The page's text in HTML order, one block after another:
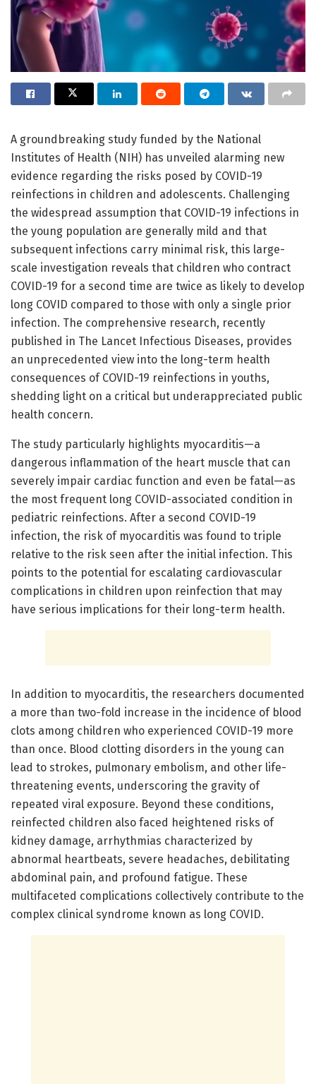
A groundbreaking study funded by the National
Institutes of Health (NIH) has unveiled alarming new
evidence regarding the risks posed by COVID-19
reinfections in children and adolescents. Challenging
the widespread assumption that COVID-19 infections in
the young population are generally mild and that
subsequent infections carry minimal risk, this large-
scale investigation reveals that children who contract
COVID-19 for a second time are twice as likely to develop
long COVID compared to those with only a single prior
infection. The comprehensive research, recently
published in The Lancet Infectious Diseases, provides
an unprecedented view into the long-term health
consequences of COVID-19 reinfections in youths,
shedding light on a critical but underappreciated public
health concern.
The study particularly highlights myocarditis—a
dangerous inflammation of the heart muscle that can
severely impair cardiac function and even be fatal—as
the most frequent long COVID-associated condition in
pediatric reinfections. After a second COVID-19
infection, the risk of myocarditis was found to triple
relative to the risk seen after the initial infection. This
points to the potential for escalating cardiovascular
complications in children upon reinfection that may
have serious implications for their long-term health.
In addition to myocarditis, the researchers documented
a more than two-fold increase in the incidence of blood
clots among children who experienced COVID-19 more
than once. Blood clotting disorders in the young can
lead to strokes, pulmonary embolism, and other life-
threatening events, underscoring the gravity of
repeated viral exposure. Beyond these conditions,
reinfected children also faced heightened risks of
kidney damage, arrhythmias characterized by
abnormal heartbeats, severe headaches, debilitating
abdominal pain, and profound fatigue. These
multifaceted complications collectively contribute to the
complex clinical syndrome known as long COVID.